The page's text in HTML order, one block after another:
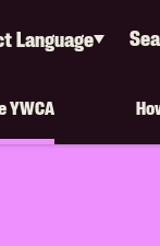
Language
YWCA